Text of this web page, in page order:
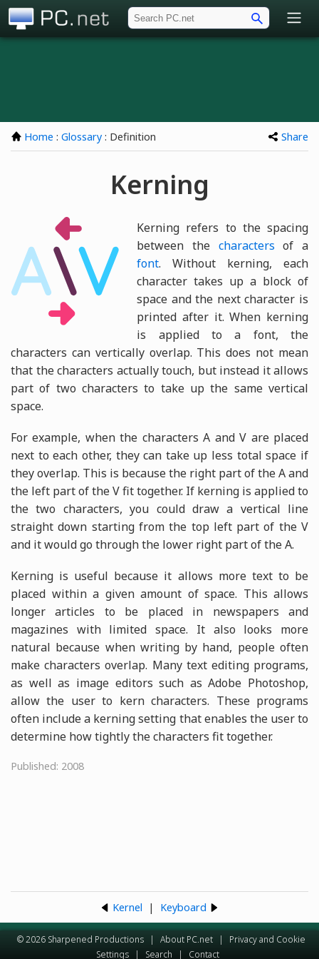
Home : Glossary : Definition Share
Kerning
Kerning refers to the spacing
between the characters of a
font. Without kerning, each
character takes up a block of
space and the next character is
printed after it. When kerning
is applied to a font, the
characters can vertically overlap. This does not mean
that the characters actually touch, but instead it allows
part of two characters to take up the same vertical
space.
For example, when the characters A and V are placed
next to each other, they can take up less total space if
they overlap. This is because the right part of the A and
the left part of the V fit together. If kerning is applied to
the two characters, you could draw a vertical line
straight down starting from the top left part of the V
and it would go through the lower right part of the A.
Kerning is useful because it allows more text to be
placed within a given amount of space. This allows
longer articles to be placed in newspapers and
magazines with limited space. It also looks more
natural because when writing by hand, people often
make characters overlap. Many text editing programs,
as well as image editors such as Adobe Photoshop,
allow the user to kern characters. These programs
often include a kerning setting that enables the user to
determine how tightly the characters fit together.
Published: 2008
Kernel | Keyboard
© 2026 Sharpened Productions | About PC.net |
Privacy and Cookie
Settings
| Search | Contact